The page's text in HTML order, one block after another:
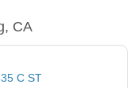
CA
C ST